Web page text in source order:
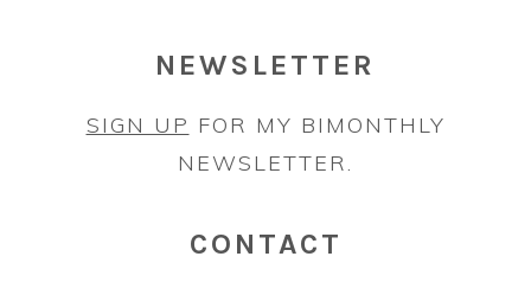
NEWSLETTER
SIGN UP FOR MY BIMONTHLY
NEWSLETTER.
CONTACT